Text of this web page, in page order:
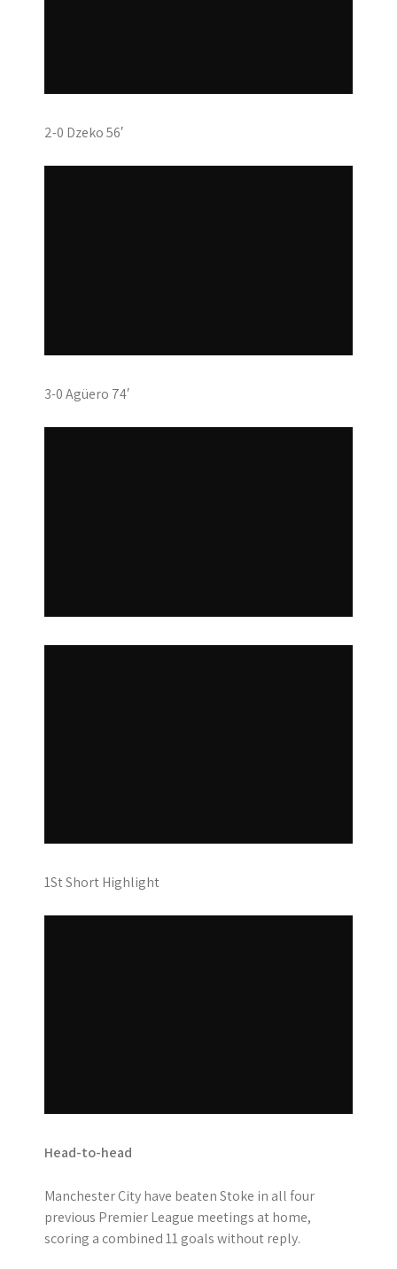
2-0 Dzeko 56′
3-0 Agüero 74′
1St Short Highlight
Head-to-head
Manchester City have beaten Stoke in all four
previous Premier League meetings at home,
scoring a combined 11 goals without reply.